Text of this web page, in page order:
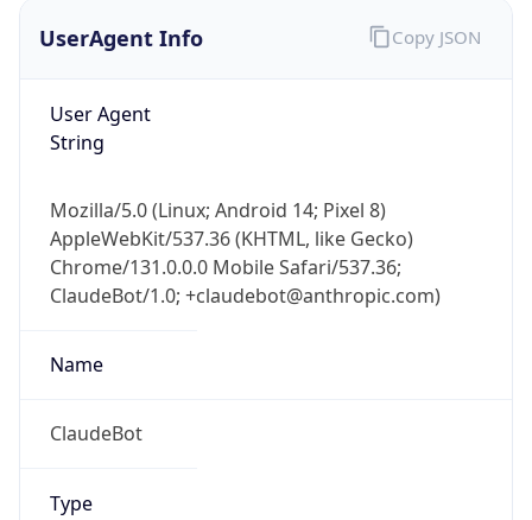
UserAgent Info
User Agent
String
Mozilla/5.0 (Linux; Android 14; Pixel 8)
AppleWebKit/537.36 (KHTML, like Gecko)
Chrome/131.0.0.0 Mobile Safari/537.36;
ClaudeBot/1.0; +claudebot@anthropic.com)
Name
ClaudeBot
Type
Copy JSON